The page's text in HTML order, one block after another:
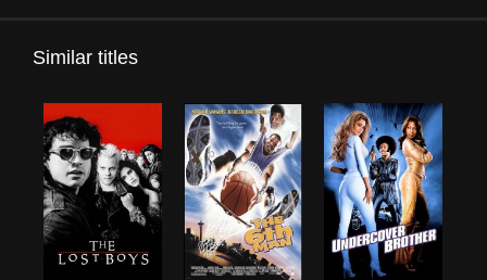
Similar titles